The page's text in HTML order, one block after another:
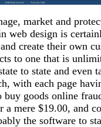
market and
web design is
create their own
to one that is
to state and
with each page
goods online
mere $19.00, and
the software to